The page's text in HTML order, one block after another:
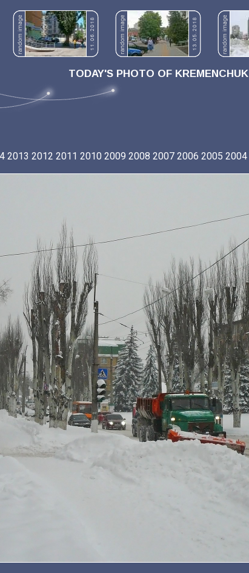
TODAY'S PHOTO OF KREMENCHUK
2013 2012 2011 2010 2009 2008 2007 2006 2005 2004